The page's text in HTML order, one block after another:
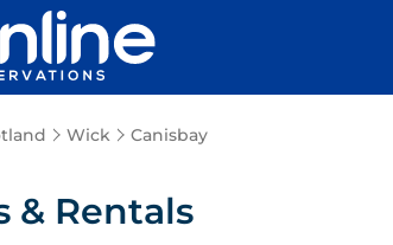
Wick Canisbay
& Rentals